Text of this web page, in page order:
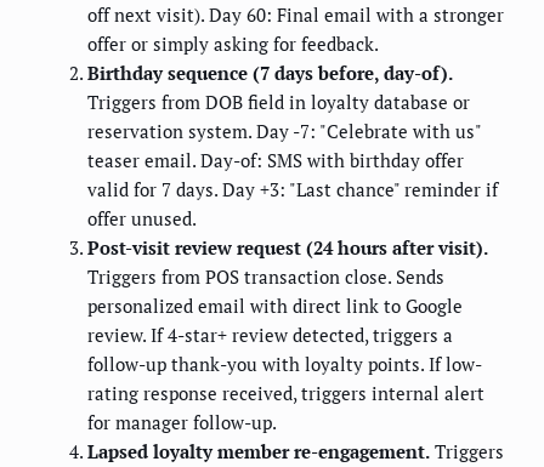
off next visit). Day 60: Final email with a stronger
offer or simply asking for feedback.
Birthday sequence (7 days before, day-of).
Triggers from DOB field in loyalty database or
reservation system. Day -7: "Celebrate with us"
teaser email. Day-of: SMS with birthday offer
valid for 7 days. Day +3: "Last chance" reminder if
offer unused.
Post-visit review request (24 hours after visit).
Triggers from POS transaction close. Sends
personalized email with direct link to Google
review. If 4-star+ review detected, triggers a
follow-up thank-you with loyalty points. If low-
rating response received, triggers internal alert
for manager follow-up.
Lapsed loyalty member re-engagement. Triggers